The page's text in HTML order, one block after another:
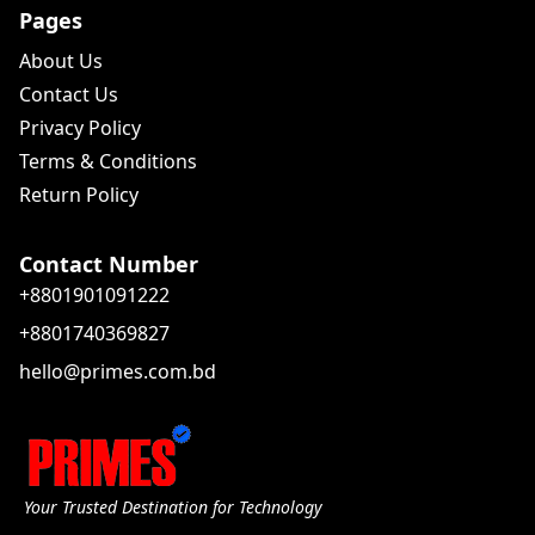
Pages
About Us
Contact Us
Privacy Policy
Terms & Conditions
Return Policy
Contact Number
+8801901091222
+8801740369827
hello@primes.com.bd
Your Trusted Destination for Technology